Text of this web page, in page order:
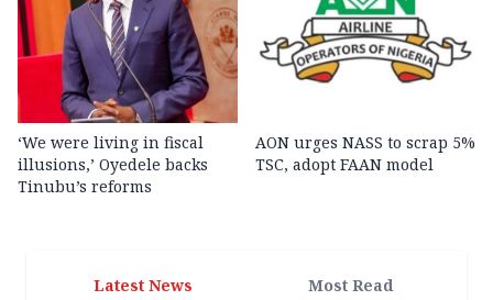
‘We were living in fiscal
illusions,’ Oyedele backs
Tinubu’s reforms
AON urges NASS to scrap 5%
TSC, adopt FAAN model
Latest News Most Read